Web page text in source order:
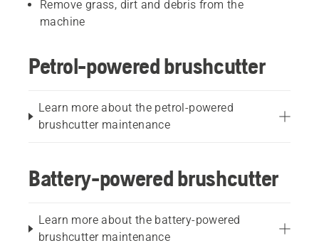
Remove grass, dirt and debris from the
machine
Petrol-powered brushcutter
Learn more about the petrol-powered
brushcutter maintenance
Battery-powered brushcutter
Learn more about the battery-powered
brushcutter maintenance